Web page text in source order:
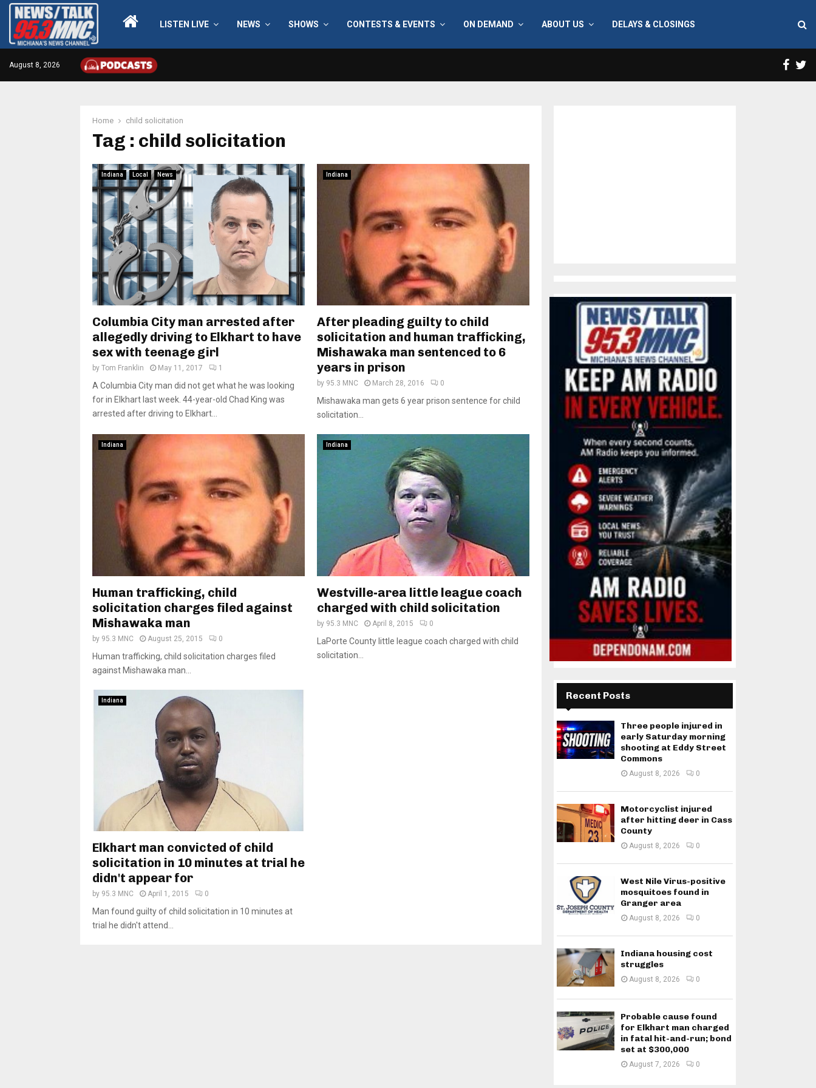
LISTEN LIVE NEWS SHOWS CONTESTS & EVENTS ON DEMAND ABOUT US DELAYS & CLOSINGS
August 8, 2026
Home child solicitation
Tag : child solicitation
Indiana Local News
Columbia City man arrested after
allegedly driving to Elkhart to have
sex with teenage girl
by Tom Franklin May 11, 2017 1
A Columbia City man did not get what he was looking
for in Elkhart last week. 44-year-old Chad King was
arrested after driving to Elkhart...
Indiana
After pleading guilty to child
solicitation and human trafficking,
Mishawaka man sentenced to 6
years in prison
by 95.3 MNC March 28, 2016 0
Mishawaka man gets 6 year prison sentence for child
solicitation...
Indiana
Human trafficking, child
solicitation charges filed against
Mishawaka man
by 95.3 MNC August 25, 2015 0
Human trafficking, child solicitation charges filed
against Mishawaka man...
Indiana
Westville-area little league coach
charged with child solicitation
by 95.3 MNC April 8, 2015 0
LaPorte County little league coach charged with child
solicitation...
Indiana
Elkhart man convicted of child
solicitation in 10 minutes at trial he
didn't appear for
by 95.3 MNC April 1, 2015 0
Man found guilty of child solicitation in 10 minutes at
trial he didn't attend...
Recent Posts
Three people injured in
early Saturday morning
shooting at Eddy Street
Commons
August 8, 2026 0
Motorcyclist injured
after hitting deer in Cass
County
August 8, 2026 0
West Nile Virus-positive
mosquitoes found in
Granger area
August 8, 2026 0
Indiana housing cost
struggles
August 8, 2026 0
Probable cause found
for Elkhart man charged
in fatal hit-and-run; bond
set at $300,000
August 7, 2026 0